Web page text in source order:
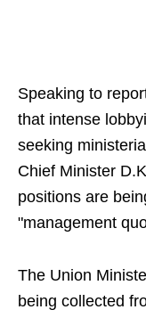
Speaking to
that intense
seeking
Chief Minister
positions are
"management
The Union
being collected